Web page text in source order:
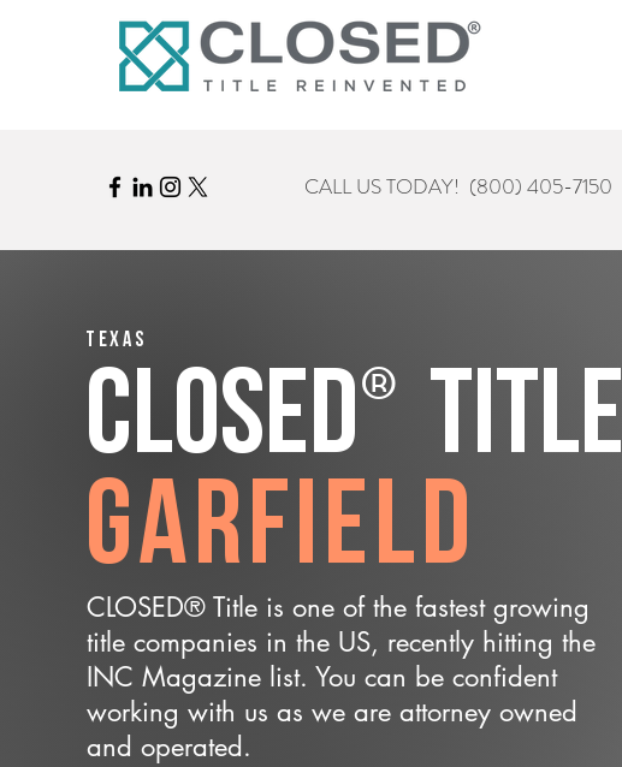
CALL US TODAY! (800) 405-7150
Texas
CLOSED® Title
Garfield
CLOSED® Title is one of the fastest growing
title companies in the US, recently hitting the
INC Magazine list. You can be confident
working with us as we are attorney owned
and operated.